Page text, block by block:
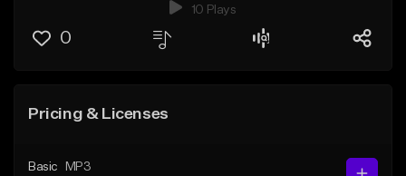
10 Plays
0
Pricing & Licenses
Basic
MP3